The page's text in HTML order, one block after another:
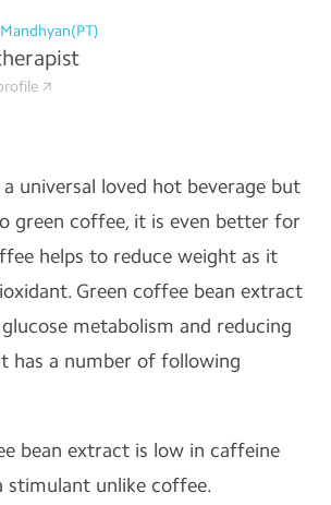
universal loved hot beverage but
green coffee, it is even better for
helps to reduce weight as it
Green coffee bean extract
metabolism and reducing
has a number of following
bean extract is low in caffeine
stimulant unlike coffee.